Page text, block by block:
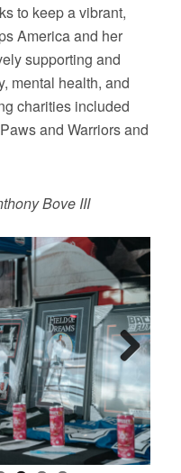
to keep a vibrant,
America and her
supporting and
mental health, and
charities included
and Warriors and
Bove III
Next